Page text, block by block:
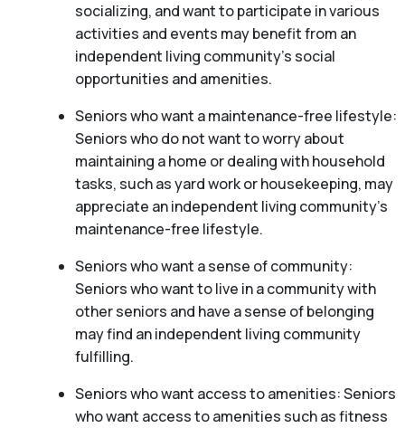
socializing, and want to participate in various
activities and events may benefit from an
independent living community’s social
opportunities and amenities.
Seniors who want a maintenance-free lifestyle:
Seniors who do not want to worry about
maintaining a home or dealing with household
tasks, such as yard work or housekeeping, may
appreciate an independent living community’s
maintenance-free lifestyle.
Seniors who want a sense of community:
Seniors who want to live in a community with
other seniors and have a sense of belonging
may find an independent living community
fulfilling.
Seniors who want access to amenities: Seniors
who want access to amenities such as fitness